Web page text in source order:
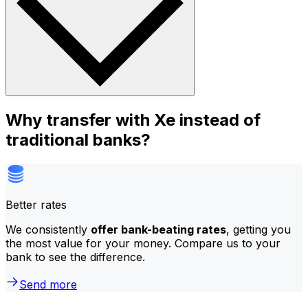
Why transfer with Xe instead of
traditional banks?
Better rates
We consistently offer bank-beating rates, getting you
the most value for your money. Compare us to your
bank to see the difference.
Send more